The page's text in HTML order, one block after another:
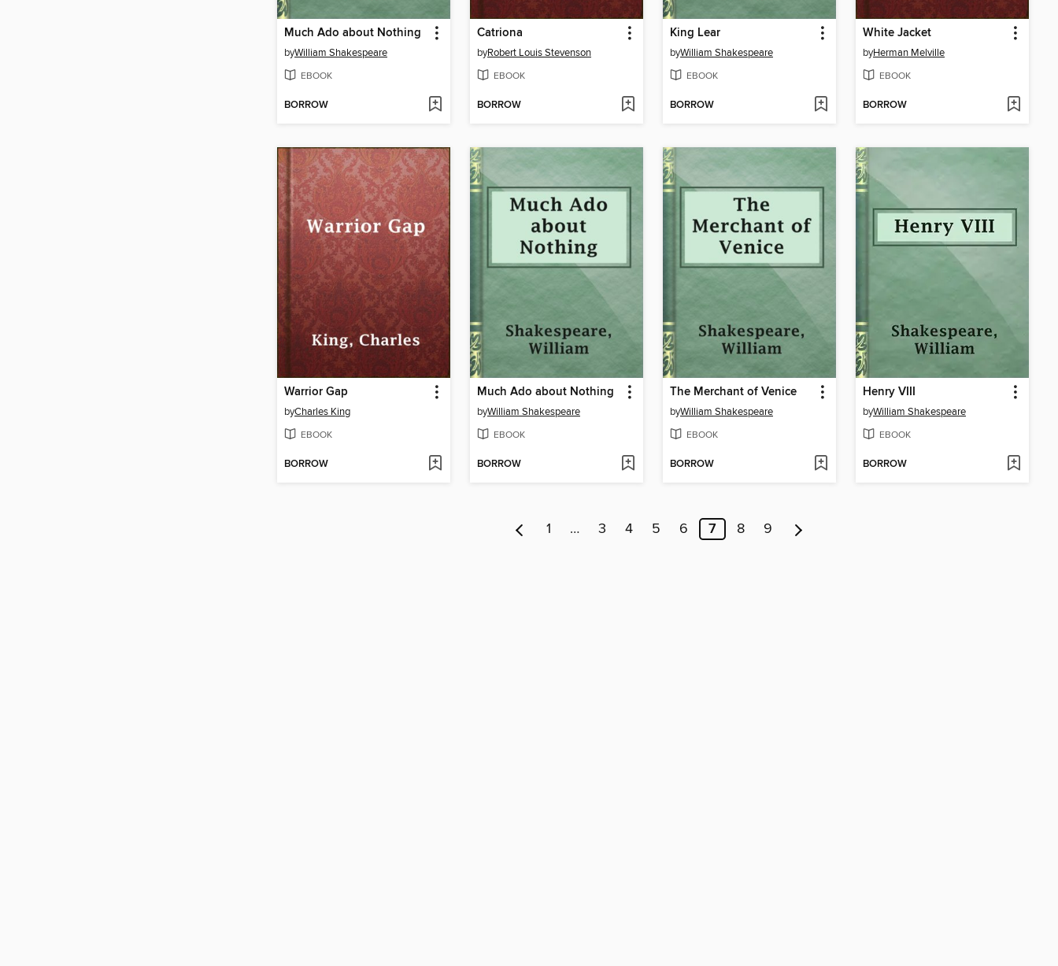
Much Ado about Nothing
byWilliam Shakespeare
EBOOK
BORROW
Catriona
byRobert Louis Stevenson
EBOOK
BORROW
King Lear
byWilliam Shakespeare
EBOOK
BORROW
White Jacket
byHerman Melville
EBOOK
BORROW
Warrior Gap
byCharles King
EBOOK
BORROW
Much Ado about Nothing
byWilliam Shakespeare
EBOOK
BORROW
The Merchant of Venice
byWilliam Shakespeare
EBOOK
BORROW
Henry VIII
byWilliam Shakespeare
EBOOK
BORROW
1 … 3 4 5 6 7 8 9